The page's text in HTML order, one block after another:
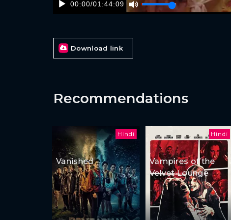
00:00/01:44:09
Download link
Recommendations
Hindi
Vanished
Hindi
Vampires of the
Velvet Lounge